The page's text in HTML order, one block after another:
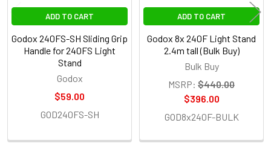
ADD TO CART
Godox 240FS-SH Sliding Grip
Handle for 240FS Light
Stand
Godox
$59.00
GOD240FS-SH
ADD TO CART
Godox 8x 240F Light Stand
2.4m tall (Bulk Buy)
Bulk Buy
MSRP: $440.00
$396.00
GOD8x240F-BULK